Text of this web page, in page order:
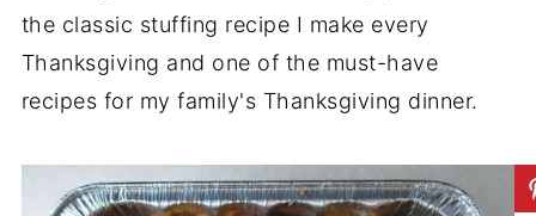
the classic stuffing recipe I make every
Thanksgiving and one of the must-have
recipes for my family's Thanksgiving dinner.